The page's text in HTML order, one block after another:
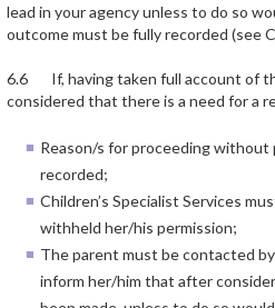
lead in your agency unless to do so
outcome must be fully recorded (see
6.6 If, having taken full account of
considered that there is a need for a
Reason/s for proceeding
recorded;
Children’s Specialist Services
withheld her/his permission;
The parent must be contacted
inform her/him that after